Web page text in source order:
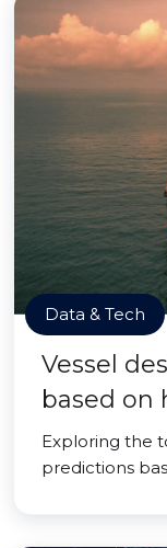
Data & Tech
Vessel
based on
Exploring the
predictions